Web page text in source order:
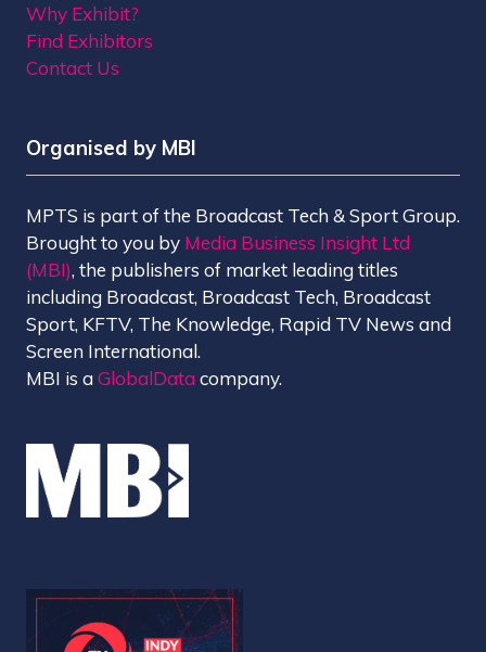
Why Exhibit?
Find Exhibitors
Contact Us
Organised by MBI
MPTS is part of the Broadcast Tech & Sport Group.
Brought to you by Media Business Insight Ltd
(MBI), the publishers of market leading titles
including Broadcast, Broadcast Tech, Broadcast
Sport, KFTV, The Knowledge, Rapid TV News and
Screen International.
MBI is aGlobalData company.